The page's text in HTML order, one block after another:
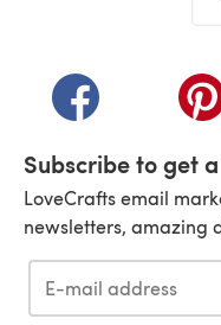
(opens in a new
Subscribe to get
LoveCrafts email
newsletters, amazing